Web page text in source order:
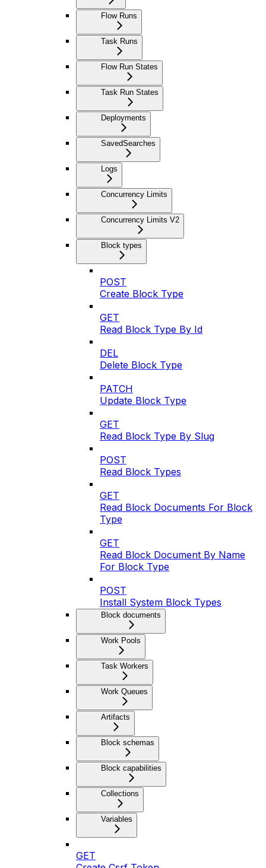
Flow Runs
Task Runs
Flow Run States
Task Run States
Deployments
SavedSearches
Logs
Concurrency Limits
Concurrency Limits V2
Block types
POST
Create Block Type
GET
Read Block Type By Id
DEL
Delete Block Type
PATCH
Update Block Type
GET
Read Block Type By Slug
POST
Read Block Types
GET
Read Block Documents For Block
Type
GET
Read Block Document By Name
For Block Type
POST
Install System Block Types
Block documents
Work Pools
Task Workers
Work Queues
Artifacts
Block schemas
Block capabilities
Collections
Variables
GET